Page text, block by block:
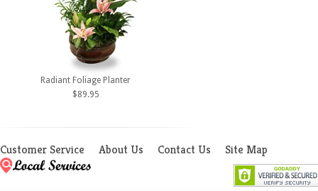
Radiant Foliage Planter
$89.95
Customer Service About Us Contact Us Site Map